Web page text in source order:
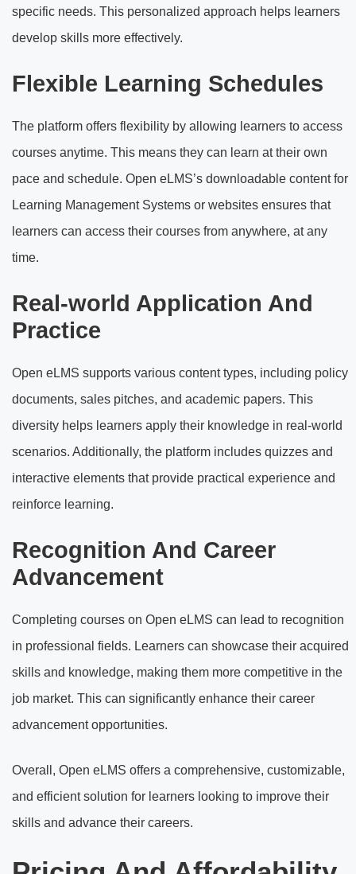
specific needs. This personalized approach helps learners
develop skills more effectively.
Flexible Learning Schedules
The platform offers flexibility by allowing learners to access
courses anytime. This means they can learn at their own
pace and schedule. Open eLMS’s downloadable content for
Learning Management Systems or websites ensures that
learners can access their courses from anywhere, at any
time.
Real-world Application And
Practice
Open eLMS supports various content types, including policy
documents, sales pitches, and academic papers. This
diversity helps learners apply their knowledge in real-world
scenarios. Additionally, the platform includes quizzes and
interactive elements that provide practical experience and
reinforce learning.
Recognition And Career
Advancement
Completing courses on Open eLMS can lead to recognition
in professional fields. Learners can showcase their acquired
skills and knowledge, making them more competitive in the
job market. This can significantly enhance their career
advancement opportunities.
Overall, Open eLMS offers a comprehensive, customizable,
and efficient solution for learners looking to improve their
skills and advance their careers.